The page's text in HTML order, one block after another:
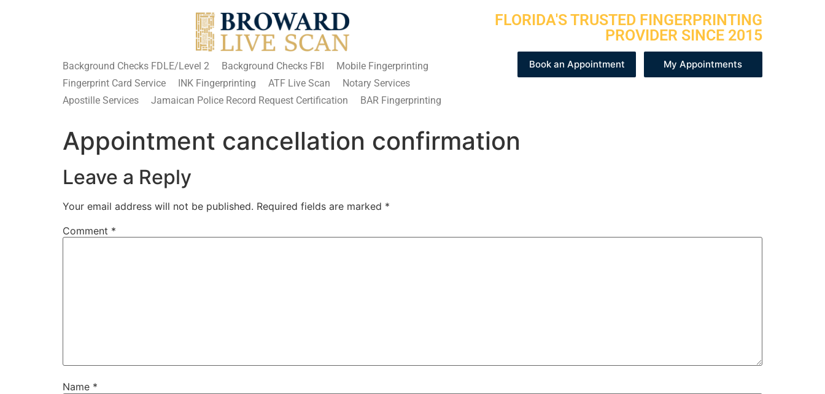
FLORIDA'S TRUSTED FINGERPRINTING
PROVIDER SINCE 2015
Background Checks FDLE/Level 2 Background Checks FBI
Mobile Fingerprinting
Fingerprint Card Service
INK Fingerprinting ATF Live Scan
Notary Services
Apostille Services
Jamaican Police Record Request Certification BAR Fingerprinting
Book an Appointment My Appointments
Appointment cancellation confirmation
Leave a Reply
Your email address will not be published. Required fields are marked *
Comment *
Name *